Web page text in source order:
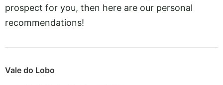
prospect for you, then here are our personal
recommendations!
Vale do Lobo